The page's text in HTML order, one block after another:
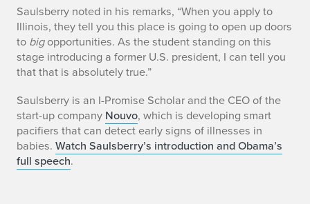
A
m
a
u
r
y
S
Saulsberry noted in his remarks, “When you apply to
Illinois, they tell you this place is going to open up doors
to bigopportunities. As the student standing on this
stage introducing a former U.S. president, I can tell you
that that is absolutely true.”
Saulsberry is an I-Promise Scholar and the CEO of the
start-up company Nouvo, which is developing smart
pacifiers that can detect early signs of illnesses in
babies. Watch Saulsberry’s introduction and Obama’s
full speech.